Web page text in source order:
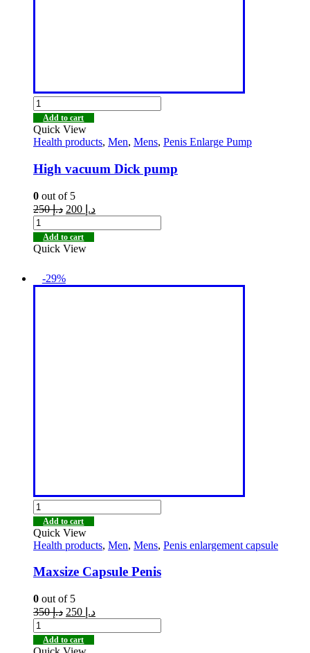
Add to cart
Quick View
Health products, Men, Mens, Penis Enlarge Pump
High vacuum Dick pump
0 out of 5
د.إ250 د.إ
Add to cart
Quick View
-29%
Add to cart
Quick View
Health products, Men, Mens, Penis enlargement capsule
Maxsize Capsule Penis
0 out of 5
د.إ350 د.إ
Add to cart